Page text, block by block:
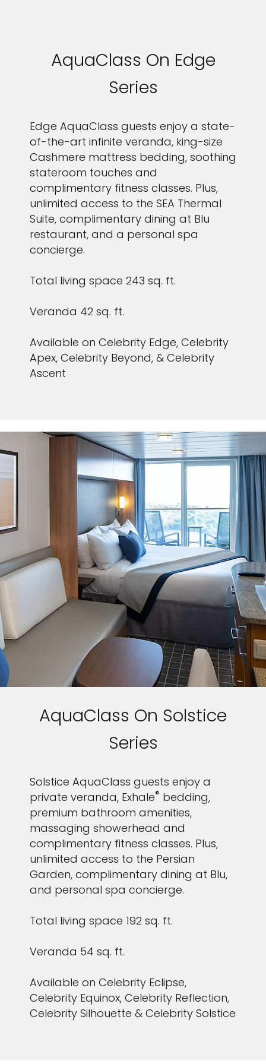
AquaClass On Edge
Series
Edge AquaClass guests enjoy a state-
of-the-art infinite veranda, king-size
Cashmere mattress bedding, soothing
stateroom touches and
complimentary fitness classes. Plus,
unlimited access to the SEA Thermal
Suite, complimentary dining at Blu
restaurant, and a personal spa
concierge.
Total living space 243 sq. ft.
Veranda 42 sq. ft.
Available on Celebrity Edge, Celebrity
Apex, Celebrity Beyond, & Celebrity
Ascent
AquaClass On Solstice
Series
Solstice AquaClass guests enjoy a
private veranda, Exhale® bedding,
premium bathroom amenities,
massaging showerhead and
complimentary fitness classes. Plus,
unlimited access to the Persian
Garden, complimentary dining at Blu,
and personal spa concierge.
Total living space 192 sq. ft.
Veranda 54 sq. ft.
Available on Celebrity Eclipse,
Celebrity Equinox, Celebrity Reflection,
Celebrity Silhouette & Celebrity Solstice